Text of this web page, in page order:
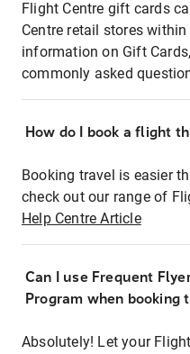
Flight Centre gift cards
Centre retail stores
information on Gift
commonly asked
How do I book a flight
Booking travel is easier
check out our range of
Help Centre Article
Can I use Frequent
Program when booking
Absolutely! Let your